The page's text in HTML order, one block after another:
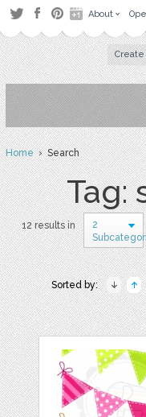
About
Create
Home› Search
Tag:
12 results in
2
Sorted by: